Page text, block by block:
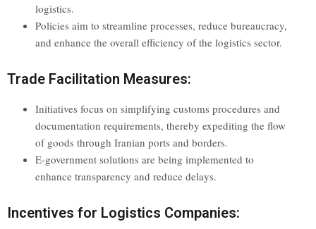
logistics.
Policies aim to streamline processes, reduce bureaucracy,
and enhance the overall efficiency of the logistics sector.
Trade Facilitation Measures:
Initiatives focus on simplifying customs procedures and
documentation requirements, thereby expediting the flow
of goods through Iranian ports and borders.
E-government solutions are being implemented to
enhance transparency and reduce delays.
Incentives for Logistics Companies: